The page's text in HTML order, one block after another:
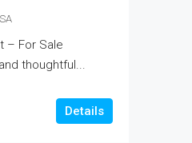
– For Sale
thoughtful...
Details